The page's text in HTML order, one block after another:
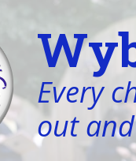
Every
out